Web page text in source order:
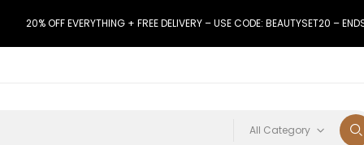
20% OFF EVERYTHING + FREE DELIVERY – USE CODE: BEAUTYSET20 –
All Category